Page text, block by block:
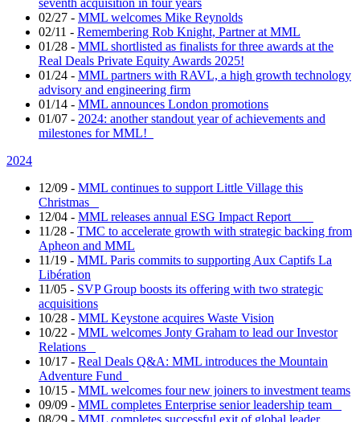
seventh acquisition in four years
02/27 - MML welcomes Mike Reynolds
02/11 - Remembering Rob Knight, Partner at MML
01/28 - MML shortlisted as finalists for three awards at the
Real Deals Private Equity Awards 2025!
01/24 - MML partners with RAVL, a high growth technology
advisory and engineering firm
01/14 - MML announces London promotions
01/07 - 2024: another standout year of achievements and
milestones for MML!
2024
12/09 - MML continues to support Little Village this
Christmas
12/04 - MML releases annual ESG Impact Report
11/28 - TMC to accelerate growth with strategic backing from
Apheon and MML
11/19 - MML Paris commits to supporting Aux Captifs La
Libération
11/05 - SVP Group boosts its offering with two strategic
acquisitions
10/28 - MML Keystone acquires Waste Vision
10/22 - MML welcomes Jonty Graham to lead our Investor
Relations
10/17 - Real Deals Q&A: MML introduces the Mountain
Adventure Fund
10/15 - MML welcomes four new joiners to investment teams
09/09 - MML completes Enterprise senior leadership team
08/29 - MML completes successful exit of global leader,